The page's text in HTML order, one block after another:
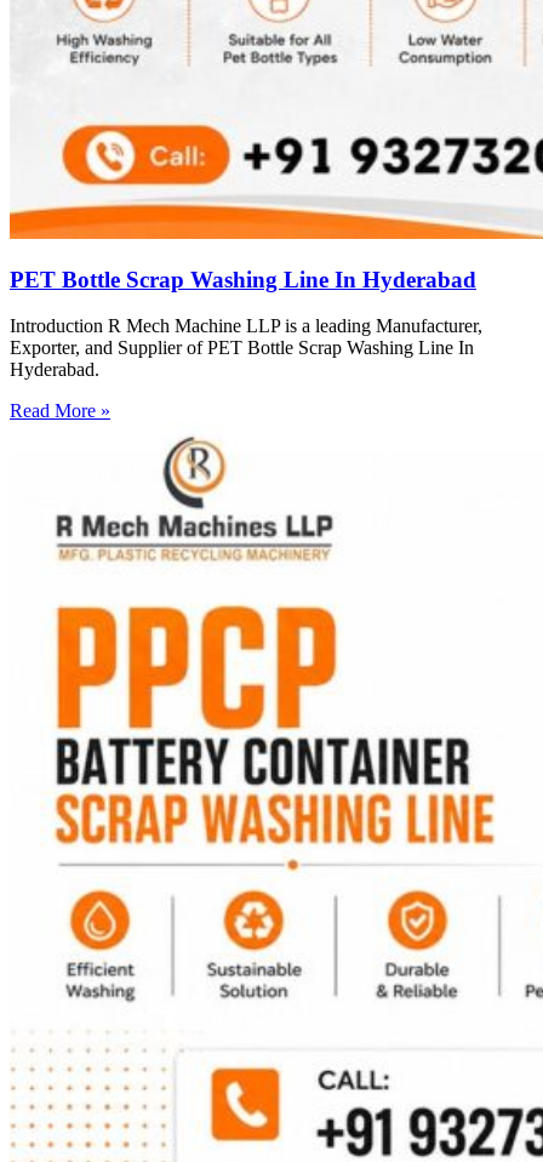
PET Bottle Scrap Washing Line In Hyderabad
Introduction R Mech Machine LLP is a leading Manufacturer,
Exporter, and Supplier of PET Bottle Scrap Washing Line In
Hyderabad.
Read More »